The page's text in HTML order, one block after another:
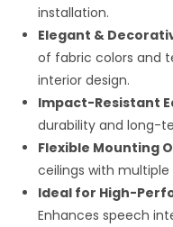
installation.
Elegant &
of fabric colors and
interior design.
Impact-Resistant
durability and long-
Flexible Mounting
ceilings with
Ideal for High-
Enhances speech